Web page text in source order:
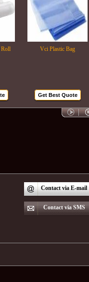
Vci Plastic Bag
Get Best Quote
Contact via E-mail
Contact via SMS